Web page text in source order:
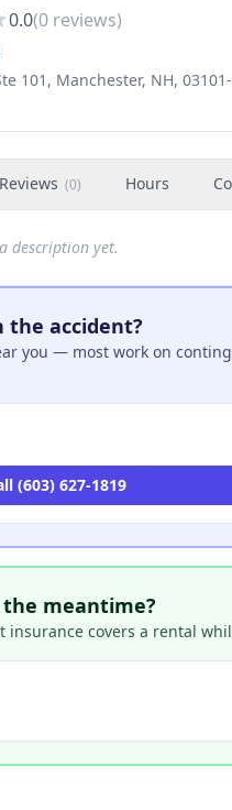
0.0(0 reviews)
101, Manchester, NH,
Reviews (0) Hours
description yet.
accident?
you — most work on
(603) 627-1819
meantime?
covers a rental